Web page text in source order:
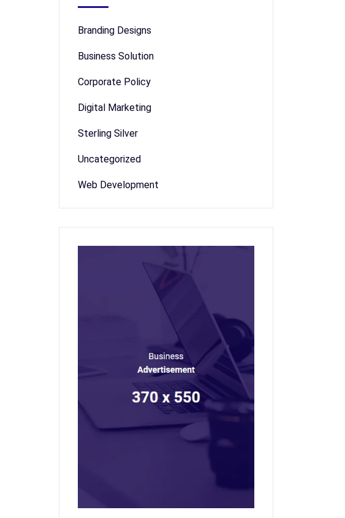
Branding Designs
Business Solution
Corporate Policy
Digital Marketing
Sterling Silver
Uncategorized
Web Development